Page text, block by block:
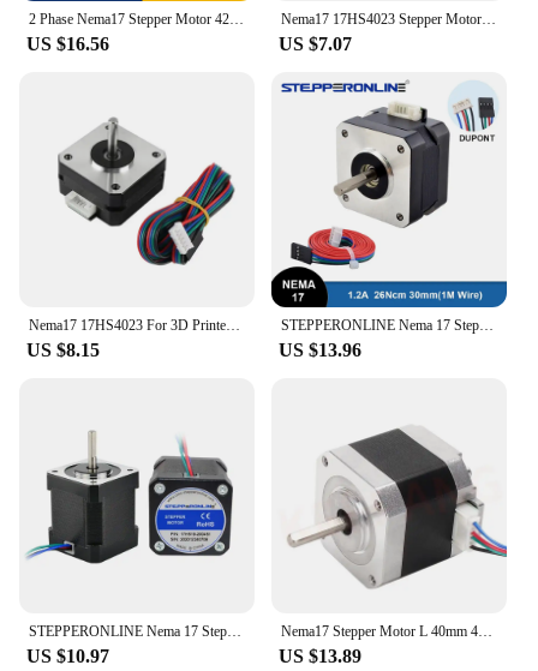
US $16.56
Nema17 17HS4023 Stepper Motor for Titan Extruder 4-lead 22mm 42 Motor 0.7A 12V 14N.cm 3D Printer Motor CNC Laser Engraver Motor
US $7.07
US $8.15
STEPPERONLINE Nema 17 Stepper Motor 0.26N.m 1.2A 32mm Nema17 Step Motor for 3D Printer CNC Engraving Milling Machine
US $13.96
US $10.97
Nema17 Stepper Motor L 40mm 42 Motor Nema 17 Motor 42HD4027(17HS4401) Motor 4-lead for 3D Printer CNC Engraving Machine Ender-3
US $13.89